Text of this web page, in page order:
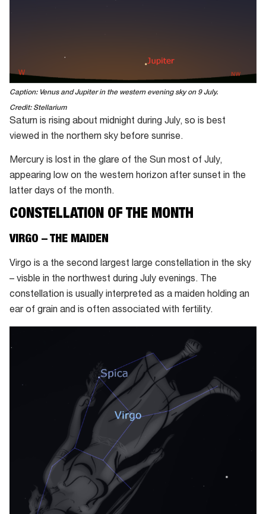
Caption: Venus and Jupiter in the western evening sky on 9 July.
Credit: Stellarium
Saturn is rising about midnight during July, so is best
viewed in the northern sky before sunrise.
Mercury is lost in the glare of the Sun most of July,
appearing low on the western horizon after sunset in the
latter days of the month.
CONSTELLATION OF THE MONTH
VIRGO – THE MAIDEN
Virgo is a the second largest large constellation in the sky
– visble in the northwest during July evenings. The
constellation is usually interpreted as a maiden holding an
ear of grain and is often associated with fertility.